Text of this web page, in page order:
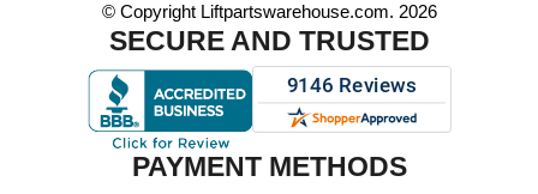
© Copyright Liftpartswarehouse.com. 2026
SECURE AND TRUSTED
PAYMENT METHODS